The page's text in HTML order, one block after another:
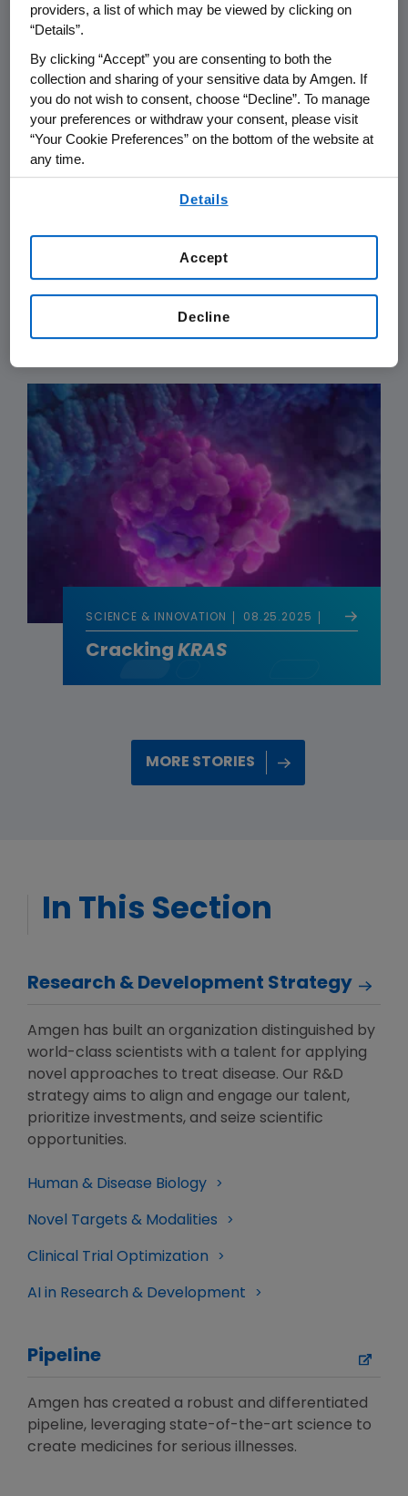
SCIENCE & INNOVATION
Decoding the Genetics of
SCIENCE & INNOVATION 08.25.2025
Cracking KRAS
MORE STORIES
In This Section
Research & Development Strategy
Amgen has built an organization distinguished by
world-class scientists with a talent for applying
novel approaches to treat disease. Our R&D
strategy aims to align and engage our talent,
prioritize investments, and seize scientific
opportunities.
Human & Disease Biology
Novel Targets & Modalities
Clinical Trial Optimization
AI in Research & Development
Pipeline
Amgen has created a robust and differentiated
pipeline, leveraging state-of-the-art science to
create medicines for serious illnesses.
providers, a list of which may be viewed by clicking on
“Details”.
By clicking “Accept” you are consenting to both the
collection and sharing of your sensitive data by Amgen. If
you do not wish to consent, choose “Decline”. To manage
your preferences or withdraw your consent, please visit
“Your Cookie Preferences” on the bottom of the website at
any time.
Details
Decline
Accept